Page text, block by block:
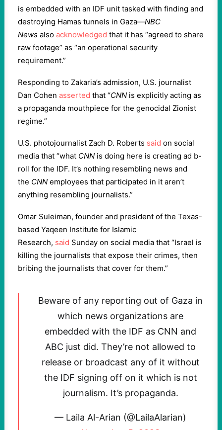
is embedded with an IDF unit tasked with finding and
destroying Hamas tunnels in Gaza—NBC
News also acknowledged that it has “agreed to share
raw footage” as “an operational security
requirement.”
Responding to Zakaria’s admission, U.S. journalist
Dan Cohen asserted that “CNN is explicitly acting as
a propaganda mouthpiece for the genocidal Zionist
regime.”
U.S. photojournalist Zach D. Roberts said on social
media that “what CNN is doing here is creating ad b-
roll for the IDF. It’s nothing resembling news and
the CNN employees that participated in it aren’t
anything resembling journalists.”
Omar Suleiman, founder and president of the Texas-
based Yaqeen Institute for Islamic
Research, said Sunday on social media that “Israel is
killing the journalists that expose their crimes, then
bribing the journalists that cover for them.”
Beware of any reporting out of Gaza in
which news organizations are
embedded with the IDF as CNN and
ABC just did. They’re not allowed to
release or broadcast any of it without
the IDF signing off on it which is not
journalism. It’s propaganda.
— Laila Al-Arian (@LailaAlarian)